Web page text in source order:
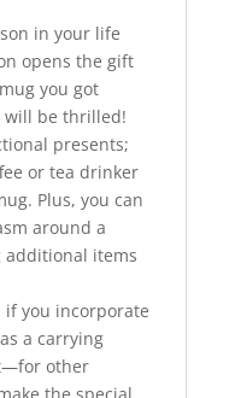
in your life
opens the gift
you got
will be thrilled!
presents;
or tea drinker
Plus, you can
around a
additional items
if you incorporate
a carrying
other